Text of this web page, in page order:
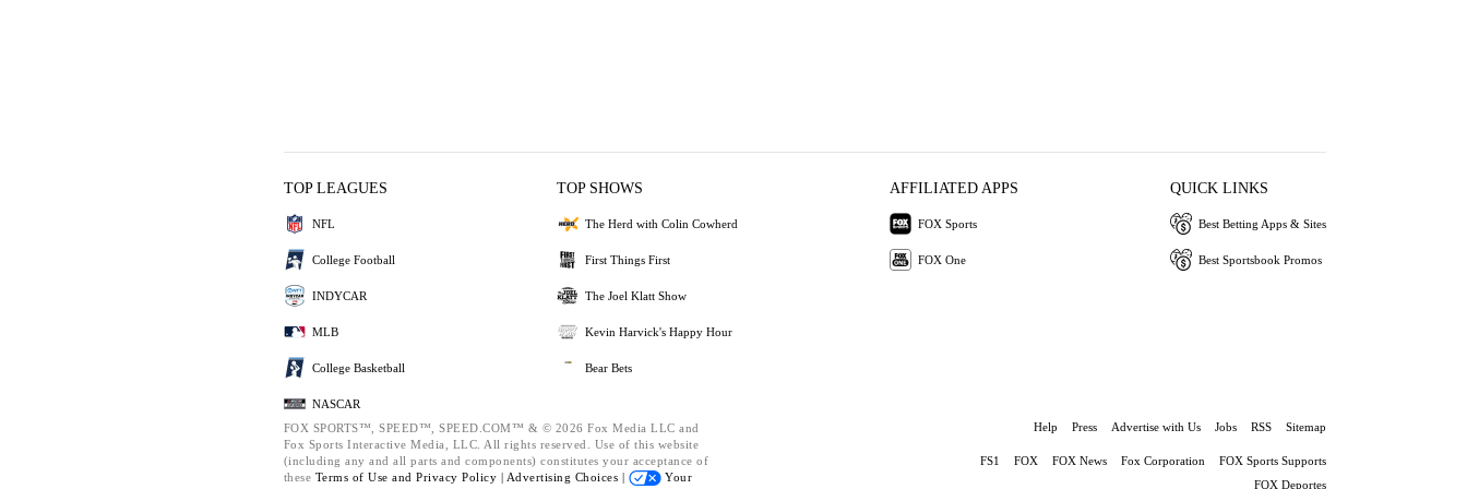
TOP LEAGUES
NFL
College Football
INDYCAR
MLB
College Basketball
NASCAR
TOP SHOWS
The Herd with Colin Cowherd
First Things First
The Joel Klatt Show
Kevin Harvick's Happy Hour
Bear Bets
AFFILIATED APPS
FOX Sports
FOX One
QUICK LINKS
Best Betting Apps & Sites
Best Sportsbook Promos
FOX SPORTS™, SPEED™, SPEED.COM™ & © 2026 Fox Media LLC and
Fox Sports Interactive Media, LLC. All rights reserved. Use of this website
(including any and all parts and components) constitutes your acceptance of
these Terms of Use and Privacy Policy | Advertising Choices |
Your
Help Press Advertise with Us Jobs RSS Sitemap
FS1 FOX FOX News Fox Corporation
FOX Sports Supports
FOX Deportes